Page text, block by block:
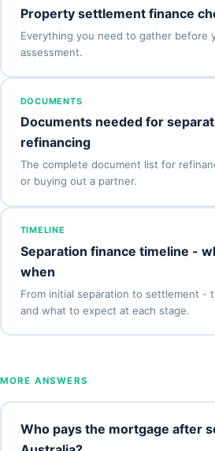
Property settlement finance
Everything you need to gather before
assessment.
DOCUMENTS
Documents needed for
refinancing
The complete document list for
or buying out a partner.
TIMELINE
Separation finance timeline -
when
From initial separation to settlement -
and what to expect at each stage.
MORE ANSWERS
Who pays the mortgage after